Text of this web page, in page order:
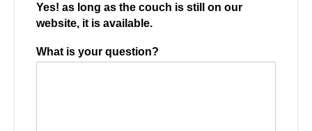
Yes! as long as the couch is still on our
website, it is available.
What is your question?